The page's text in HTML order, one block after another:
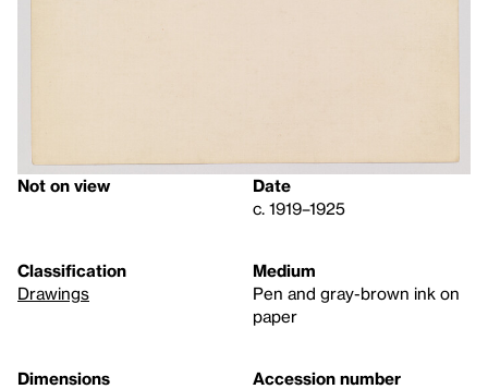
Not on view
Date
c. 1919–1925
Classification
Drawings
Medium
Pen and gray-brown ink on
paper
Dimensions
Accession number